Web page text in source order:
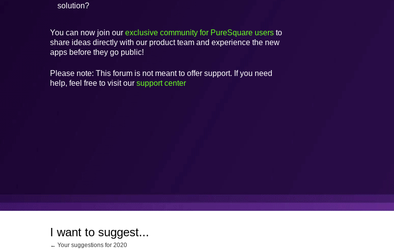
solution?
You can now join our exclusive community for PureSquare users to
share ideas directly with our product team and experience the new
apps before they go public!
Please note: This forum is not meant to offer support. If you need
help, feel free to visit our support center
I want to suggest...
← Your suggestions for 2020